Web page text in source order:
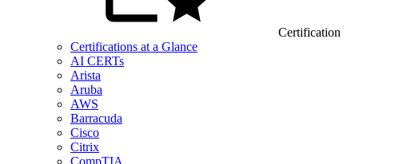
Certification
Certifications at a Glance
AI CERTs
Arista
Aruba
AWS
Barracuda
Cisco
Citrix
CompTIA